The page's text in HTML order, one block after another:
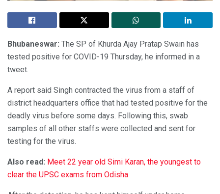
Bhubaneswar: The SP of Khurda Ajay Pratap Swain has
tested positive for COVID-19 Thursday, he informed in a
tweet.
A report said Singh contracted the virus from a staff of
district headquarters office that had tested positive for the
deadly virus before some days. Following this, swab
samples of all other staffs were collected and sent for
testing for the virus.
Also read: Meet 22 year old Simi Karan, the youngest to
clear the UPSC exams from Odisha